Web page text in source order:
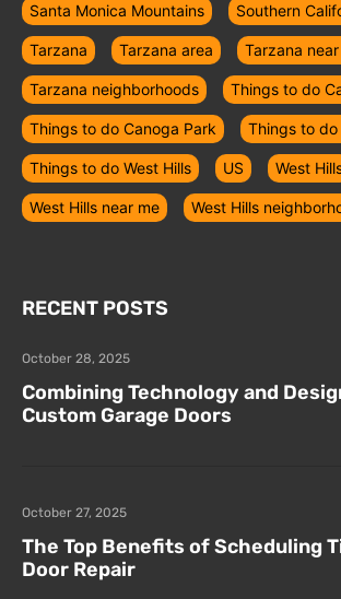
Santa Monica Mountains Southern
Tarzana Tarzana area Tarzana
Tarzana neighborhoods Things to do
Things to do Canoga Park Things to do
Things to do West Hills US West
West Hills near me West Hills
RECENT POSTS
Combining Technology and
Custom Garage Doors
October 28, 2025
The Top Benefits of Scheduling
Door Repair
October 27, 2025